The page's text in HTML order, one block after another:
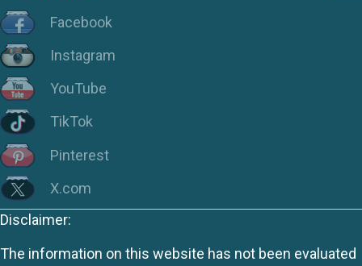
Facebook
Instagram
YouTube
TikTok
Pinterest
X.com
Disclaimer:
The information on this website has not been evaluated